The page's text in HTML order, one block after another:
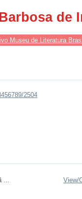
de
Museu de Literatura
2504
...
View/